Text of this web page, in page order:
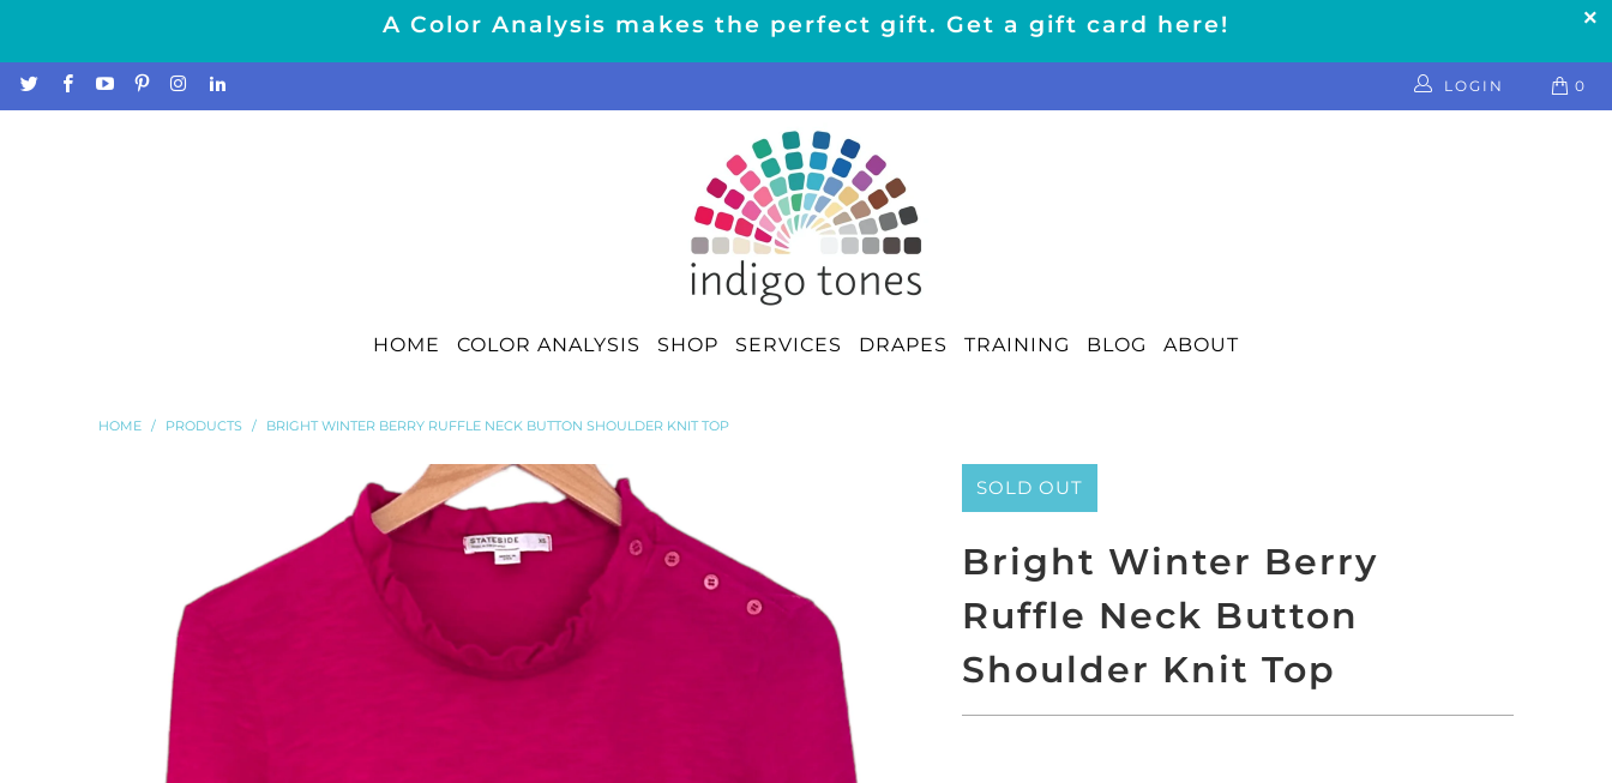
A Color Analysis makes the perfect gift. Get a gift card here!
LOGIN 0
HOME COLOR ANALYSIS SHOP SERVICES DRAPES TRAINING BLOG ABOUT
HOME / PRODUCTS / BRIGHT WINTER BERRY RUFFLE NECK BUTTON SHOULDER KNIT TOP
SOLD OUT
Bright Winter Berry
Ruffle Neck Button
Shoulder Knit Top